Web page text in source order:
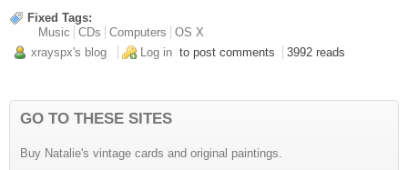
Fixed Tags:
Music
CDs Computers
OS X
xrayspx's blog
Log in to post comments 3992 reads
GO TO THESE SITES
Buy Natalie's vintage cards and original paintings.